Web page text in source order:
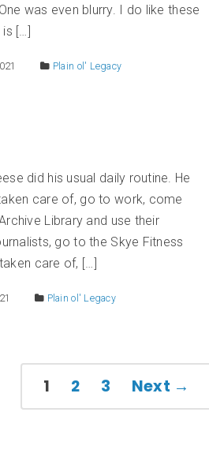
was even blurry. I do like these
[…]
Plain ol' Legacy
did his usual daily routine. He
care of, go to work, come
Library and use their
go to the Skye Fitness
care of, […]
Plain ol' Legacy
1 2 3 Next →